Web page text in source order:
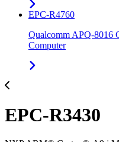
EPC-R4760
Qualcomm APQ-8016
Computer
EPC-R3430